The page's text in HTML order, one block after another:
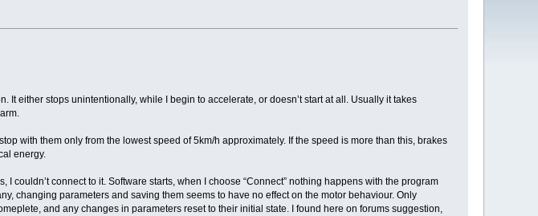
either stops unintentionally, while I begin to accelerate, or doesn’t start at all. Usually it takes
with them only from the lowest speed of 5km/h approximately. If the speed is more than this, brakes
energy.
couldn’t connect to it. Software starts, when I choose “Connect” nothing happens with the program
changing parameters and saving them seems to have no effect on the motor behaviour. Only
and any changes in parameters reset to their initial state. I found here on forums suggestion,